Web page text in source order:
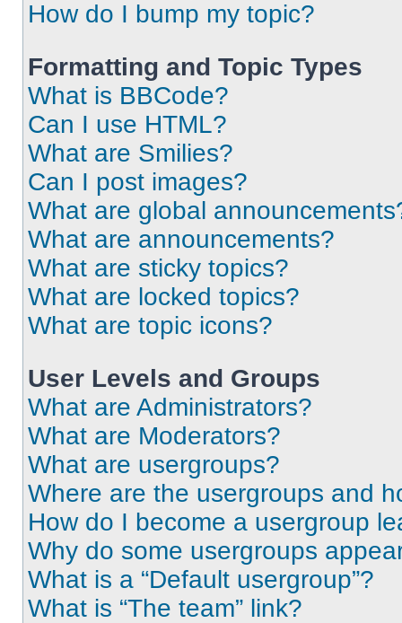
How do I bump my topic?
Formatting and Topic Types
What is BBCode?
Can I use HTML?
What are Smilies?
Can I post images?
What are global
What are announcements?
What are sticky topics?
What are locked topics?
What are topic icons?
User Levels and Groups
What are Administrators?
What are Moderators?
What are usergroups?
Where are the usergroups and
How do I become a usergroup
Why do some usergroups
What is a “Default usergroup”?
What is “The team” link?